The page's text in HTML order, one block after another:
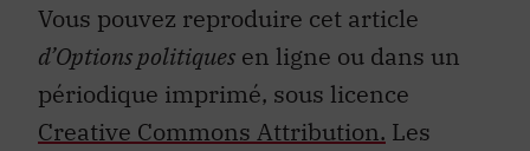
Vous pouvez reproduire cet article
d’Options politiques en ligne ou dans un
périodique imprimé, sous licence
Creative Commons Attribution. Les